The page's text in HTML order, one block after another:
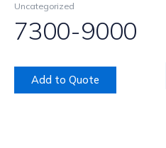
Uncategorized
7300-9000
Add to Quote